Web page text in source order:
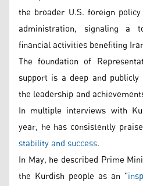
the broader U.S. foreign
administration, signaling a
financial activities benefiting
The foundation of
support is a deep and
the leadership and
In multiple interviews with
year, he has consistently
stability and success.
In May, he described Prime
the Kurdish people as an "